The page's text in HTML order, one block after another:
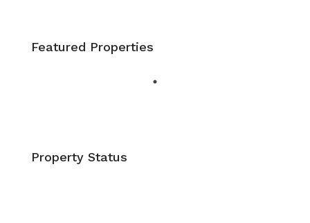
Featured Properties
Property Status